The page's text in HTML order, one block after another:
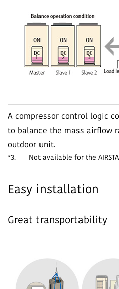
A compressor control logic
to balance the mass airflow
outdoor unit.
*3. Not available for the
Easy installation
Great transportability